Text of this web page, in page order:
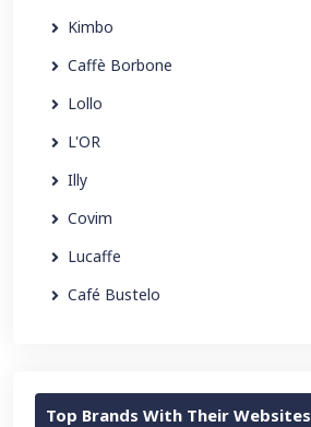
Kimbo
Caffè Borbone
Lollo
L'OR
Illy
Covim
Lucaffe
Café Bustelo
Top Brands With Their Websites